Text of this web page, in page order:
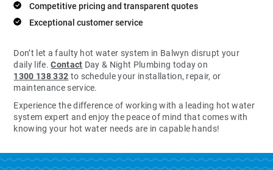
Competitive pricing and transparent quotes
Exceptional customer service
Don’t let a faulty hot water system in Balwyn disrupt your
daily life.Contact Day & Night Plumbing today on
1300 138 332 to schedule your installation, repair, or
maintenance service.
Experience the difference of working with a leading hot water
system expert and enjoy the peace of mind that comes with
knowing your hot water needs are in capable hands!